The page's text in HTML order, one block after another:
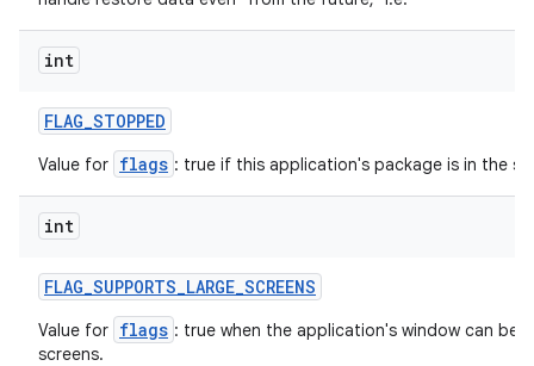
int
FLAG_STOPPED
Value for flags : true if this application's package is in the
int
FLAG_SUPPORTS_LARGE_SCREENS
Value for flags : true when the application's window can be
screens.